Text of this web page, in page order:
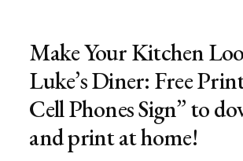
the
Warner
Bros.
Lot:
Top
5
Make Your Kitchen
Luke’s Diner: Free
Cell Phones Sign” to
and print at home!